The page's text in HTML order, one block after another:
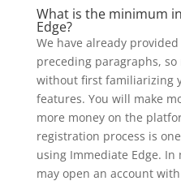
What is the minimum
Edge?
We have already
preceding paragraphs,
without first familiarizing
features. You will make
more money on the
registration process is
using Immediate Edge. In
may open an account